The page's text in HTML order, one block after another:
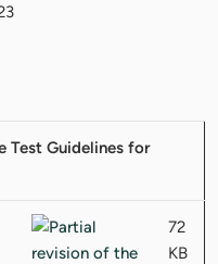
Test Guidelines for
72
KB